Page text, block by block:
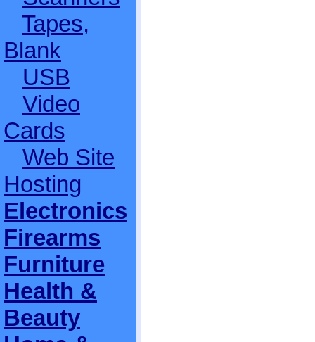
Tapes,
Blank
USB
Video
Cards
Web Site
Hosting
Electronics
Firearms
Furniture
Health &
Beauty